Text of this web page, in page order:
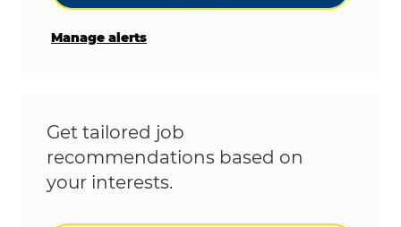
Manage alerts
Get tailored job
recommendations based on
your interests.